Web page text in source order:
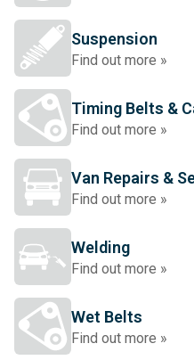
Suspension
Find out more »
Timing Belts &
Find out more »
Van Repairs &
Find out more »
Welding
Find out more »
Wet Belts
Find out more »